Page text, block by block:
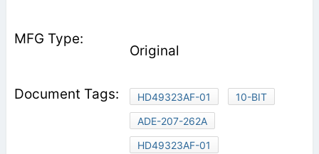
Original
HD49323AF-01
10-BIT
ADE-207-262A
HD49323AF-01